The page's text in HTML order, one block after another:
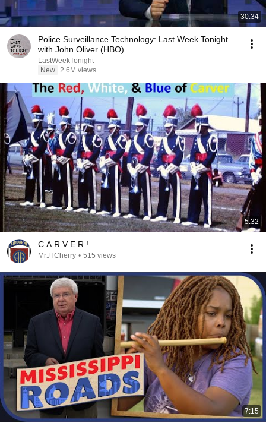
30:34
Police Surveillance Technology: Last Week Tonight
with John Oliver (HBO)
LastWeekTonight
New 2.6M views
5:32
C A R V E R !
MrJTCherry • 515 views
7:15